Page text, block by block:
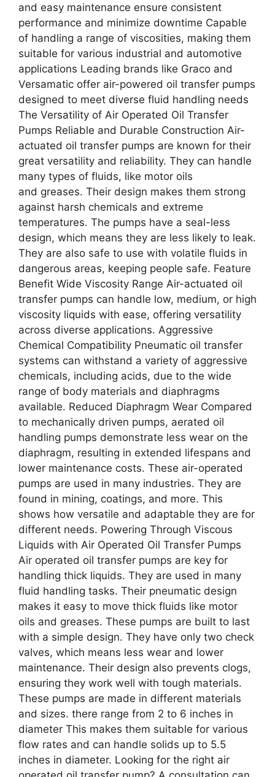
and easy maintenance ensure consistent
performance and minimize downtime Capable
of handling a range of viscosities, making them
suitable for various industrial and automotive
applications Leading brands like Graco and
Versamatic offer air-powered oil transfer pumps
designed to meet diverse fluid handling needs
The Versatility of Air Operated Oil Transfer
Pumps Reliable and Durable Construction Air-
actuated oil transfer pumps are known for their
great versatility and reliability. They can handle
many types of fluids, like motor oils
and greases. Their design makes them strong
against harsh chemicals and extreme
temperatures. The pumps have a seal-less
design, which means they are less likely to leak.
They are also safe to use with volatile fluids in
dangerous areas, keeping people safe. Feature
Benefit Wide Viscosity Range Air-actuated oil
transfer pumps can handle low, medium, or high
viscosity liquids with ease, offering versatility
across diverse applications. Aggressive
Chemical Compatibility Pneumatic oil transfer
systems can withstand a variety of aggressive
chemicals, including acids, due to the wide
range of body materials and diaphragms
available. Reduced Diaphragm Wear Compared
to mechanically driven pumps, aerated oil
handling pumps demonstrate less wear on the
diaphragm, resulting in extended lifespans and
lower maintenance costs. These air-operated
pumps are used in many industries. They are
found in mining, coatings, and more. This
shows how versatile and adaptable they are for
different needs. Powering Through Viscous
Liquids with Air Operated Oil Transfer Pumps
Air operated oil transfer pumps are key for
handling thick liquids. They are used in many
fluid handling tasks. Their pneumatic design
makes it easy to move thick fluids like motor
oils and greases. These pumps are built to last
with a simple design. They have only two check
valves, which means less wear and lower
maintenance. Their design also prevents clogs,
ensuring they work well with tough materials.
These pumps are made in different materials
and sizes. there range from 2 to 6 inches in
diameter This makes them suitable for various
flow rates and can handle solids up to 5.5
inches in diameter. Looking for the right air